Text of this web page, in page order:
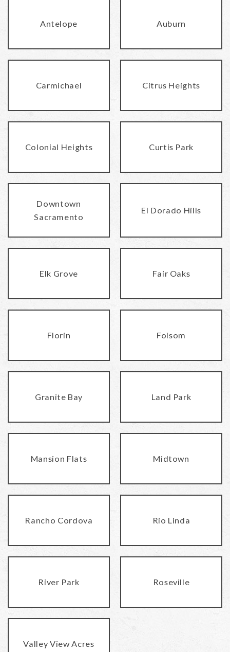
Antelope Auburn
Carmichael Citrus Heights
Colonial Heights Curtis Park
Downtown
Sacramento
El Dorado Hills
Elk Grove Fair Oaks
Florin Folsom
Granite Bay Land Park
Mansion Flats Midtown
Rancho Cordova Rio Linda
River Park Roseville
Valley View Acres